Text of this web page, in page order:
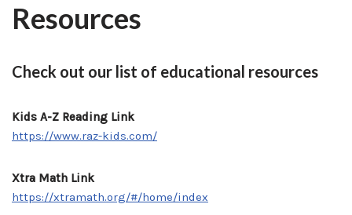
Resources
Check out our list of educational resources
Kids A-Z Reading Link
https://www.raz-kids.com/
Xtra Math Link
https://xtramath.org/#/home/index